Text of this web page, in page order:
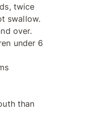
twice
swallow.
over.
under 6
than